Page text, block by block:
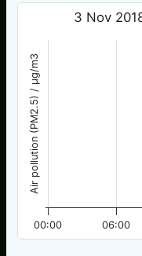
Air pollution (PM2.5) / µg/m3
3 Nov
00:00 06:00